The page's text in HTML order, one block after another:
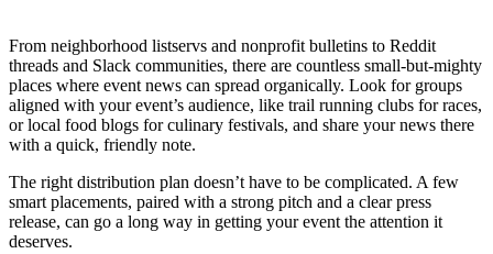
From neighborhood listservs and nonprofit bulletins to Reddit
threads and Slack communities, there are countless small-but-mighty
places where event news can spread organically. Look for groups
aligned with your event’s audience, like trail running clubs for races,
or local food blogs for culinary festivals, and share your news there
with a quick, friendly note.
The right distribution plan doesn’t have to be complicated. A few
smart placements, paired with a strong pitch and a clear press
release, can go a long way in getting your event the attention it
deserves.